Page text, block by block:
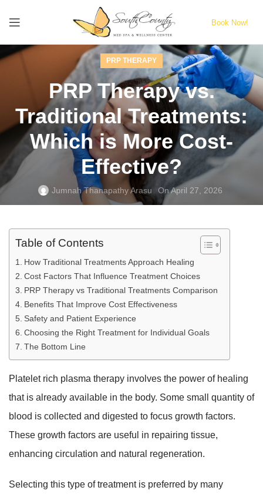
Book Now!
PRP THERAPY
PRP Therapy vs.
Traditional Treatments:
Which is More Cost-
Effective?
Jumnah Thanapathy Arasu On April 27, 2026
Table of Contents
How Traditional Treatments Approach Healing
Cost Factors That Influence Treatment Choices
PRP Therapy vs Traditional Treatments Comparison
Benefits That Improve Cost Effectiveness
Safety and Patient Experience
Choosing the Right Treatment for Individual Goals
The Bottom Line
Platelet rich plasma therapy involves the power of healing
that is already available in the body. Some small quantity of
blood is collected and digested to focus growth factors.
These growth factors are useful in repairing tissue,
enhancing circulation and natural regeneration.
Selecting this type of treatment is preferred by many